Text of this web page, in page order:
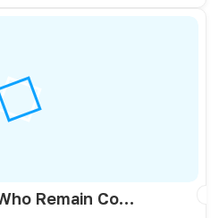
pushlyblue - Those Who Remain Codes April 2026 - All Active & Expired Codes